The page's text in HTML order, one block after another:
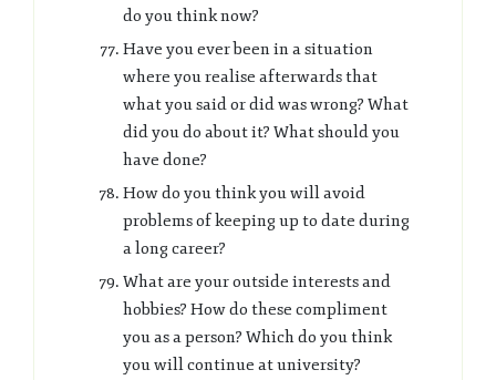
do you think now?
Have you ever been in a situation
where you realise afterwards that
what you said or did was wrong? What
did you do about it? What should you
have done?
How do you think you will avoid
problems of keeping up to date during
a long career?
What are your outside interests and
hobbies? How do these compliment
you as a person? Which do you think
you will continue at university?